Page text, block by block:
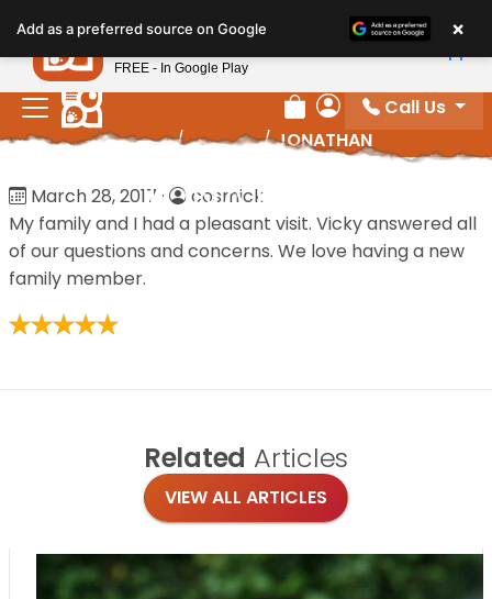
note:
This
website
includes
an
system.
Review Order
My Account
Call Us
Home/Reviews/JONATHAN
JONATHAN
March 28, 2017 ·
cosmick
My family and I had a pleasant visit. Vicky answered all
of our questions and concerns. We love having a new
family member.
Related Articles
VIEW ALL ARTICLES
Add as a preferred source on Google ×
Petland
FREE - In Google Play